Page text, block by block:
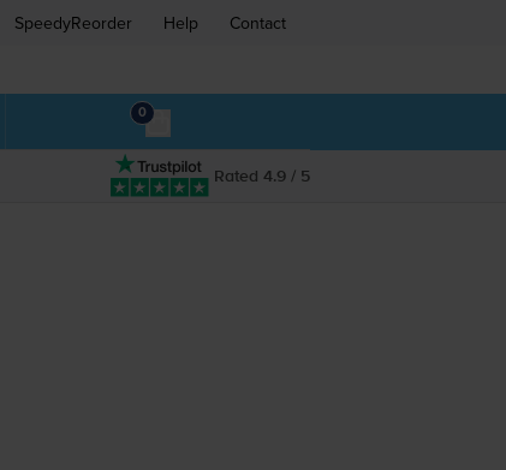
SpeedyReorder Help Contact
0
Rated 4.9 / 5